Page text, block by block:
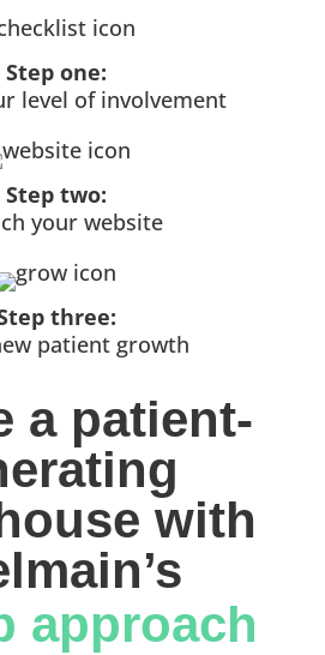
Step one:
level of involvement
Step two:
your website
three:
patient growth
a patient-
with
approach